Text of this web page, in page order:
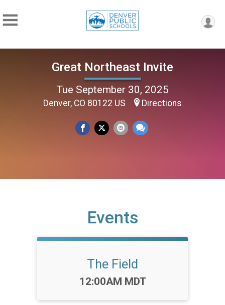
Great Northeast Invite
Tue September 30, 2025
Denver, CO 80122 US Directions
Events
The Field
Time:
12:00AM MDT